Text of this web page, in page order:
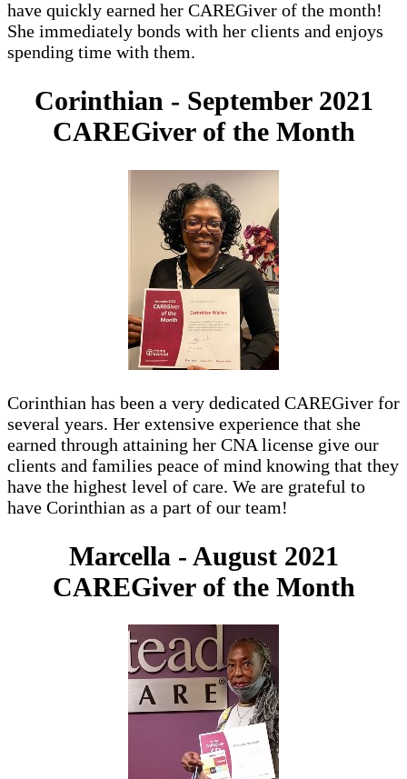
have quickly earned her CAREGiver of the month!
She immediately bonds with her clients and enjoys
spending time with them.
Corinthian - September 2021
CAREGiver of the Month
Corinthian has been a very dedicated CAREGiver for
several years. Her extensive experience that she
earned through attaining her CNA license give our
clients and families peace of mind knowing that they
have the highest level of care. We are grateful to
have Corinthian as a part of our team!
Marcella - August 2021
CAREGiver of the Month